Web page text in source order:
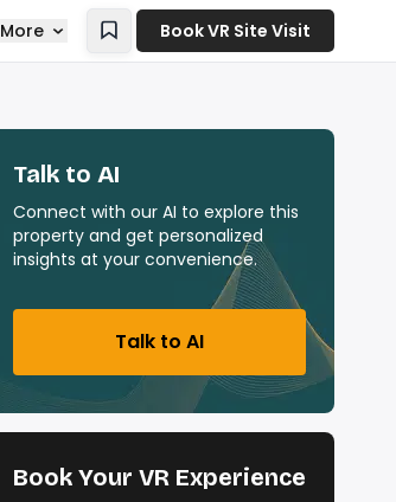
More Book VR Site Visit
Talk to AI
Connect with our AI to explore this
property and get personalized
insights at your convenience.
Talk to AI
Book Your VR Experience